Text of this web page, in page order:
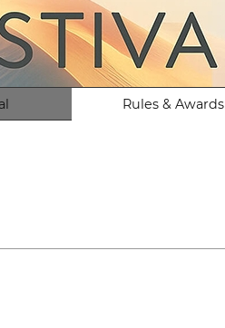
Rules & Awards